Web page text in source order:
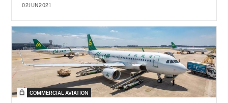
02JUN2021
COMMERCIAL AVIATION